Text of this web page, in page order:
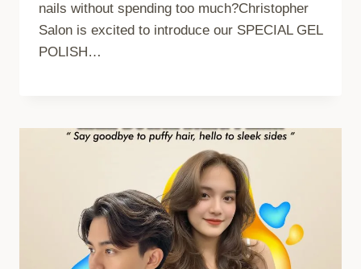
nails without spending too much?Christopher
Salon is excited to introduce our SPECIAL GEL
POLISH…